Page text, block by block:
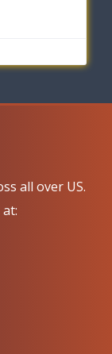
all over US.